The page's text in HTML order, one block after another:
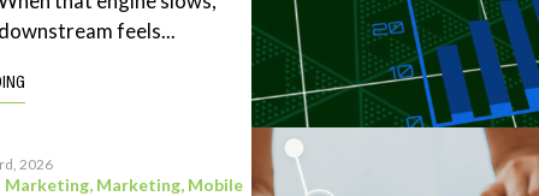
feels...
2026
Marketing, Marketing, Mobile